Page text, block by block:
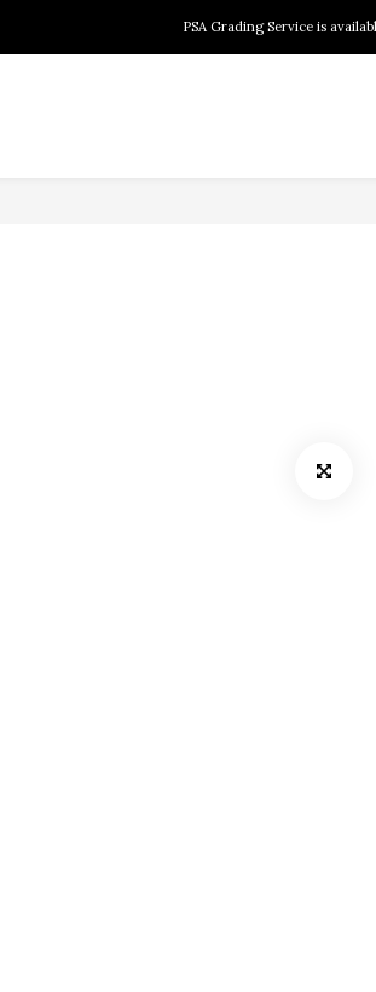
New members can enjoy $10 discount at
PSA Grading Service is